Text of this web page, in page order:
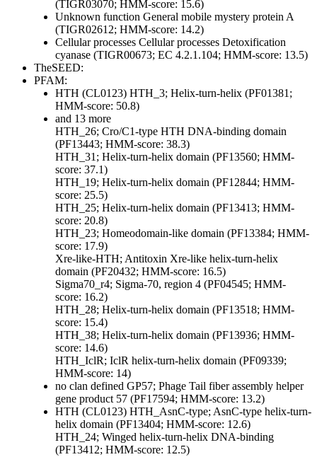
(TIGR03070; HMM-score: 15.6)
Unknown function General mobile mystery protein A
(TIGR02612; HMM-score: 14.2)
Cellular processes Cellular processes Detoxification
cyanase (TIGR00673; EC 4.2.1.104; HMM-score: 13.5)
TheSEED:
PFAM:
HTH (CL0123) HTH_3; Helix-turn-helix (PF01381;
HMM-score: 50.8)
and 13 more
HTH_26; Cro/C1-type HTH DNA-binding domain
(PF13443; HMM-score: 38.3)
HTH_31; Helix-turn-helix domain (PF13560; HMM-
score: 37.1)
HTH_19; Helix-turn-helix domain (PF12844; HMM-
score: 25.5)
HTH_25; Helix-turn-helix domain (PF13413; HMM-
score: 20.8)
HTH_23; Homeodomain-like domain (PF13384; HMM-
score: 17.9)
Xre-like-HTH; Antitoxin Xre-like helix-turn-helix
domain (PF20432; HMM-score: 16.5)
Sigma70_r4; Sigma-70, region 4 (PF04545; HMM-
score: 16.2)
HTH_28; Helix-turn-helix domain (PF13518; HMM-
score: 15.4)
HTH_38; Helix-turn-helix domain (PF13936; HMM-
score: 14.6)
HTH_IclR; IclR helix-turn-helix domain (PF09339;
HMM-score: 14)
no clan defined GP57; Phage Tail fiber assembly helper
gene product 57 (PF17594; HMM-score: 13.2)
HTH (CL0123) HTH_AsnC-type; AsnC-type helix-turn-
helix domain (PF13404; HMM-score: 12.6)
HTH_24; Winged helix-turn-helix DNA-binding
(PF13412; HMM-score: 12.5)